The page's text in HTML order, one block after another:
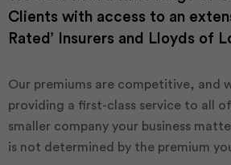
Clients with access to an
Rated’ Insurers and Lloyds of
Our premiums are competitive, and
providing a first-class service to all
smaller company your business
is not determined by the premium